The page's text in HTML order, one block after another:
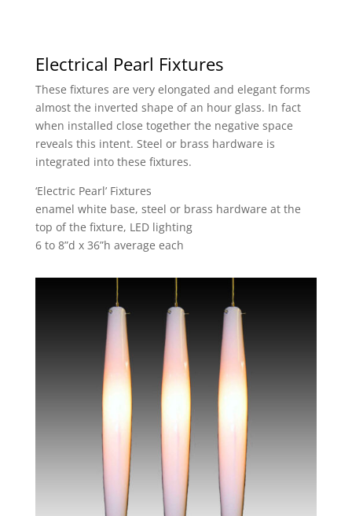
Electrical Pearl Fixtures
These fixtures are very elongated and elegant forms
almost the inverted shape of an hour glass. In fact
when installed close together the negative space
reveals this intent. Steel or brass hardware is
integrated into these fixtures.
‘Electric Pearl’ Fixtures
enamel white base, steel or brass hardware at the
top of the fixture, LED lighting
6 to 8”d x 36”h average each